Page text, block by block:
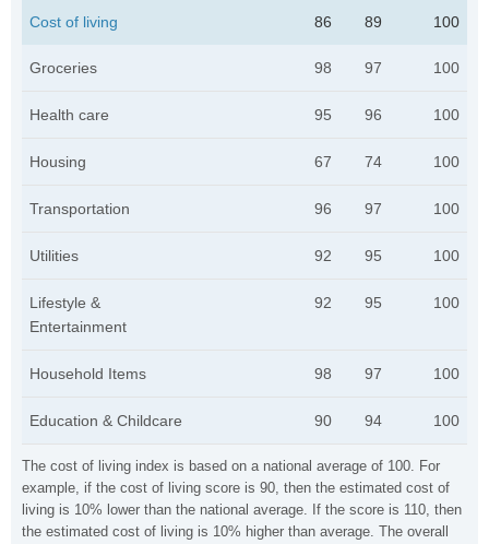
The cost of living index is based on a national average of 100. For
example, if the cost of living score is 90, then the estimated cost of
living is 10% lower than the national average. If the score is 110, then
the estimated cost of living is 10% higher than average. The overall
Cost of living 86 89 100
Groceries 98 97 100
Health care 95 96 100
Housing 67 74 100
Transportation 96 97 100
Utilities 92 95 100
Lifestyle &
Entertainment
92 95 100
Household Items 98 97 100
Education & Childcare 90 94 100